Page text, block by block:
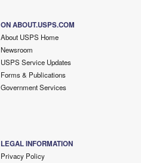
ON ABOUT.USPS.COM
About USPS Home
Newsroom
USPS Service Updates
Forms & Publications
Government Services
LEGAL INFORMATION
Privacy Policy